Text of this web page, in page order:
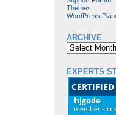
Themes
WordPress
ARCHIVE
Archive
EXPERTS